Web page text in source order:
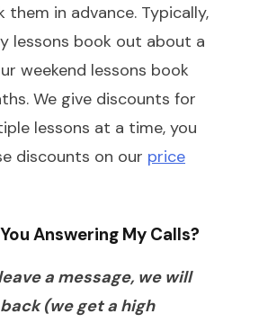
them in advance. Typically,
lessons book out about a
weekend lessons book
We give discounts for
lessons at a time, you
discounts on our price
Answering My Calls?
a message, we will
(we get a high